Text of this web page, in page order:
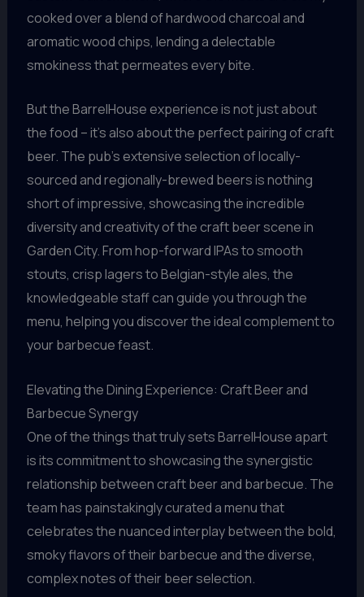
cooked over a blend of hardwood charcoal and
aromatic wood chips, lending a delectable
smokiness that permeates every bite.
But the BarrelHouse experience is not just about
the food – it’s also about the perfect pairing of craft
beer. The pub’s extensive selection of locally-
sourced and regionally-brewed beers is nothing
short of impressive, showcasing the incredible
diversity and creativity of the craft beer scene in
Garden City. From hop-forward IPAs to smooth
stouts, crisp lagers to Belgian-style ales, the
knowledgeable staff can guide you through the
menu, helping you discover the ideal complement to
your barbecue feast.
Elevating the Dining Experience: Craft Beer and
Barbecue Synergy
One of the things that truly sets BarrelHouse apart
is its commitment to showcasing the synergistic
relationship between craft beer and barbecue. The
team has painstakingly curated a menu that
celebrates the nuanced interplay between the bold,
smoky flavors of their barbecue and the diverse,
complex notes of their beer selection.